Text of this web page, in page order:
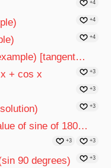
+4
+4
+4
[tangent…
+3
+ cos x
+3
+3
of sine of 180…
+3
+3
90 degrees) +3